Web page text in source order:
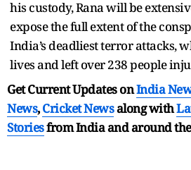
his custody, Rana will be
expose the full extent of the
India’s deadliest terror attacks,
lives and left over 238 people
Get Current Updates onIndia
News,Cricket Newsalong with
Storiesfrom India andaround